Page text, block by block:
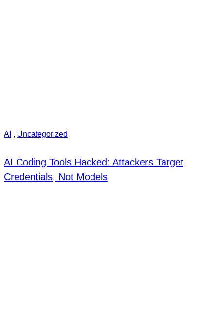
AI , Uncategorized
AI Coding Tools Hacked: Attackers Target
Credentials, Not Models